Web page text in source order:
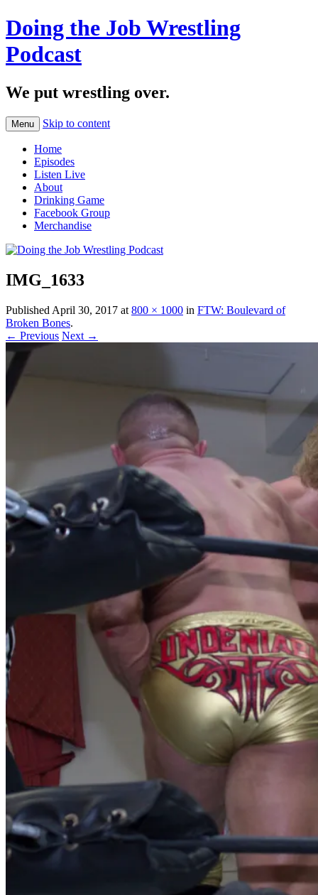
Doing the Job Wrestling
Podcast
We put wrestling over.
Menu Skip to content
Home
Episodes
Listen Live
About
Drinking Game
Facebook Group
Merchandise
IMG_1633
Published April 30, 2017 at 800 × 1000 in FTW: Boulevard of
Broken Bones.
← Previous Next →